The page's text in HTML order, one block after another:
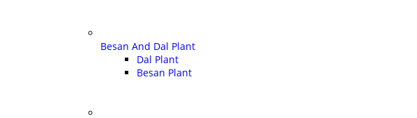
Besan And Dal Plant
Dal Plant
Besan Plant